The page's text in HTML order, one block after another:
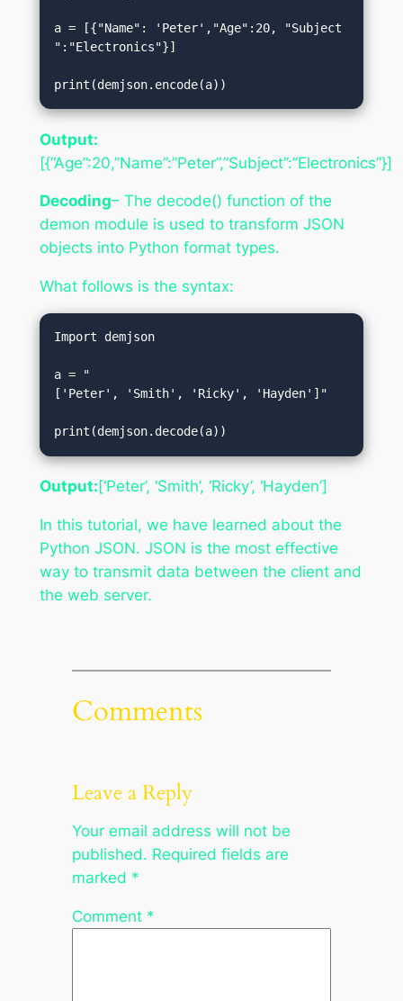
a = [{"Name": 'Peter',"Age":20, "Subject
":"Electronics"}]
print(demjson.encode(a))
Output:
[{“Age”:20,”Name”:”Peter”,”Subject”:”Electronics”}]
Decoding– The decode() function of the
demon module is used to transform JSON
objects into Python format types.
What follows is the syntax:
Import demjson
a = "
['Peter', 'Smith', 'Ricky', 'Hayden']"
print(demjson.decode(a))
Output: [‘Peter’, ‘Smith’, ‘Ricky’, ‘Hayden’]
In this tutorial, we have learned about the
Python JSON. JSON is the most effective
way to transmit data between the client and
the web server.
Comments
Leave a Reply
Your email address will not be
published. Required fields are
marked *
Comment *